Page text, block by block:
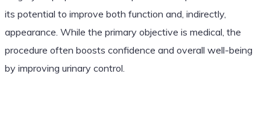
its potential to improve both function and, indirectly,
appearance. While the primary objective is medical, the
procedure often boosts confidence and overall well-being
by improving urinary control.